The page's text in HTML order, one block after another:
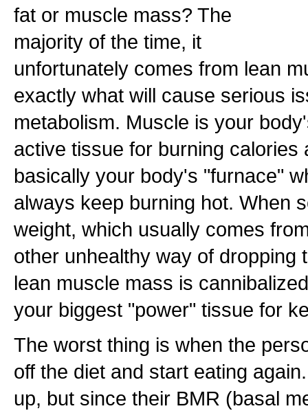
fat or muscle mass? The
majority of the time, it
unfortunately comes from lean
exactly what will cause serious
metabolism. Muscle is your
active tissue for burning calories
basically your body's "furnace"
always keep burning hot. When
weight, which usually comes
other unhealthy way of dropping
lean muscle mass is
your biggest "power" tissue for
The worst thing is when the
off the diet and start eating
up, but since their BMR (basal